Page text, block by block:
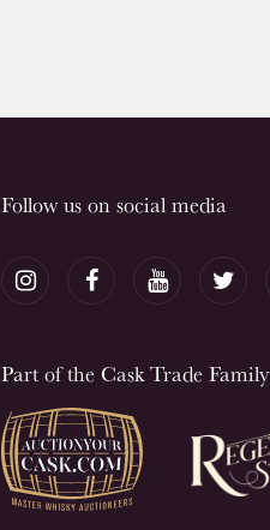
Follow us on social media
Part of the Cask Trade Family